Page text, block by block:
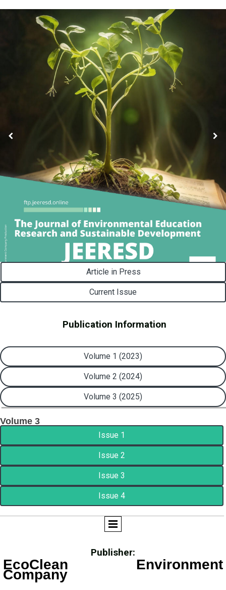
Article in Press
Current Issue
Publication Information
Volume 1 (2023)
Volume 2 (2024)
Volume 3 (2025)
Volume 3
Issue 1
Issue 2
Issue 3
Issue 4
Publisher:
EcoClean Environment
Company